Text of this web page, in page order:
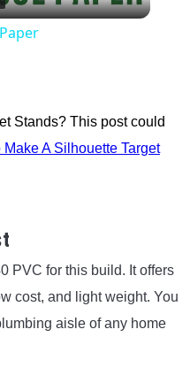
Stands? This post could
Make A Silhouette Target
PVC for this build. It offers
cost, and light weight. You
aisle of any home